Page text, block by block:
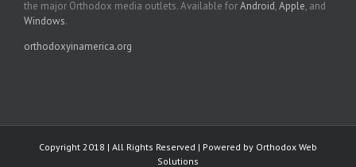
the major Orthodox media outlets. Available forAndroid,Apple, and
Windows.
orthodoxyinamerica.org
Copyright 2018 | All Rights Reserved | Powered by Orthodox Web
Solutions